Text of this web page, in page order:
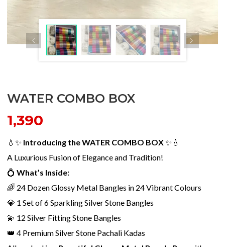
WATER COMBO BOX
1,390
💧✨ Introducing the WATER COMBO BOX✨💧
A Luxurious Fusion of Elegance and Tradition!
💍What’s Inside:
🌈 24 Dozen Glossy Metal Bangles in 24 Vibrant Colours
💎 1 Set of 6 Sparkling Silver Stone Bangles
💫 12 Silver Fitting Stone Bangles
👑 4 Premium Silver Stone Pachali Kadas